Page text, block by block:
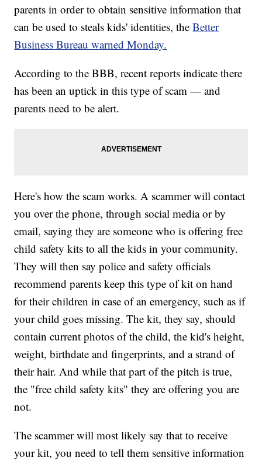
parents in order to obtain sensitive information that
can be used to steals kids' identities, theBetter
Business Bureau warned Monday.
According to the BBB, recent reports indicate there
has been an uptick in this type of scam — and
parents need to be alert.
Here's how the scam works. A scammer will contact
you over the phone, through social media or by
email, saying they are someone who is offering free
child safety kits to all the kids in your community.
They will then say police and safety officials
recommend parents keep this type of kit on hand
for their children in case of an emergency, such as if
your child goes missing. The kit, they say, should
contain current photos of the child, the kid's height,
weight, birthdate and fingerprints, and a strand of
their hair. And while that part of the pitch is true,
the "free child safety kits" they are offering you are
not.
The scammer will most likely say that to receive
your kit, you need to tell them sensitive information